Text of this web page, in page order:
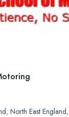
, North East England,